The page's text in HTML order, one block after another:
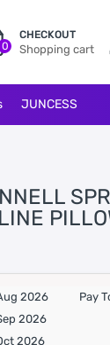
0
CHECKOUT
Shopping cart
JUNCESS
2026 Pay
2026
2026